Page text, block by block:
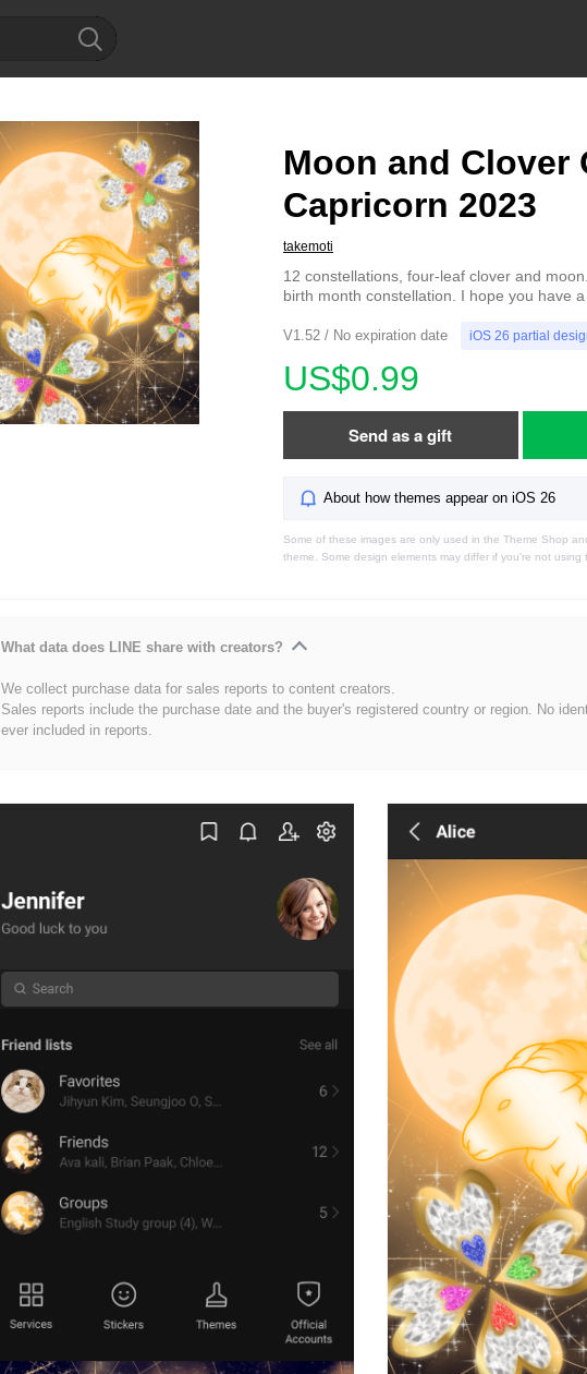
Moon and Clover
Capricorn 2023
takemoti
12 constellations, four-leaf clover and
birth month constellation. I hope you have a
V1.52 / No expiration date iOS 26 partial
US$0.99
Send as a gift
About how themes appear on iOS 26
Some of these images are only used in the Theme Shop
theme. Some design elements may differ if you're not using
What data does LINE share with creators?
We collect purchase data for sales reports to content creators.
Sales reports include the purchase date and the buyer's registered country or region. No
ever included in reports.